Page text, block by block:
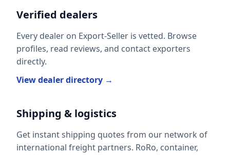
Verified dealers
Every dealer on Export-Seller is vetted. Browse
profiles, read reviews, and contact exporters
directly.
View dealer directory →
Shipping & logistics
Get instant shipping quotes from our network of
international freight partners. RoRo, container,